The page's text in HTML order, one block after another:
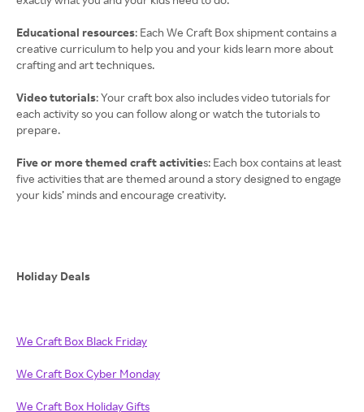
Educational resources: Each We Craft Box shipment contains a
creative curriculum to help you and your kids learn more about
crafting and art techniques.
Video tutorials: Your craft box also includes video tutorials for
each activity so you can follow along or watch the tutorials to
prepare.
Five or more themed craft activities: Each box contains at least
five activities that are themed around a story designed to engage
your kids’ minds and encourage creativity.
Holiday Deals
We Craft Box Black Friday
We Craft Box Cyber Monday
We Craft Box Holiday Gifts